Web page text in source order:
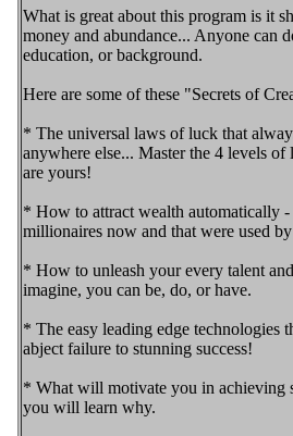
What is great about this program is it
money and abundance... Anyone can
education, or background.
Here are some of these "Secrets of
* The universal laws of luck that
anywhere else... Master the 4 levels
are yours!
* How to attract wealth automatically
millionaires now and that were used
* How to unleash your every talent
imagine, you can be, do, or have.
* The easy leading edge technologies
abject failure to stunning success!
* What will motivate you in achieving
you will learn why.